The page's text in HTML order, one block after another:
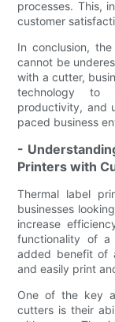
processes. This,
customer
In conclusion,
cannot be
with a cutter,
technology to
productivity, and
paced business
-
Printers with
Thermal label
businesses
increase
functionality of a
added benefit of
and easily print
One of the key
cutters is their